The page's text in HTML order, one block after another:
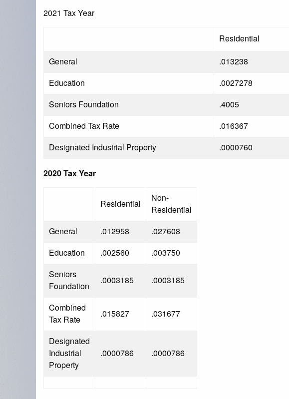
2021 Tax Year
Residential
General
.013238
Education
.0027278
Seniors Foundation
.4005
Combined Tax Rate
.016367
Designated Industrial Property
.0000760
2020 Tax Year
Residential
Non-
Residential
General
.012958
.027608
Education
.002560
.003750
Seniors
Foundation
.0003185 .0003185
Combined
Tax Rate
.015827 .031677
Designated
Industrial
Property
.0000786 .0000786